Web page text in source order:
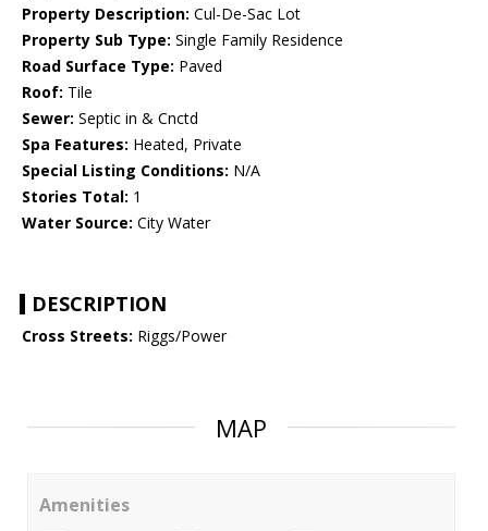
Property Description: Cul-De-Sac Lot
Property Sub Type: Single Family Residence
Road Surface Type: Paved
Roof: Tile
Sewer: Septic in & Cnctd
Spa Features: Heated, Private
Special Listing Conditions: N/A
Stories Total: 1
Water Source: City Water
DESCRIPTION
Cross Streets: Riggs/Power
MAP
Amenities